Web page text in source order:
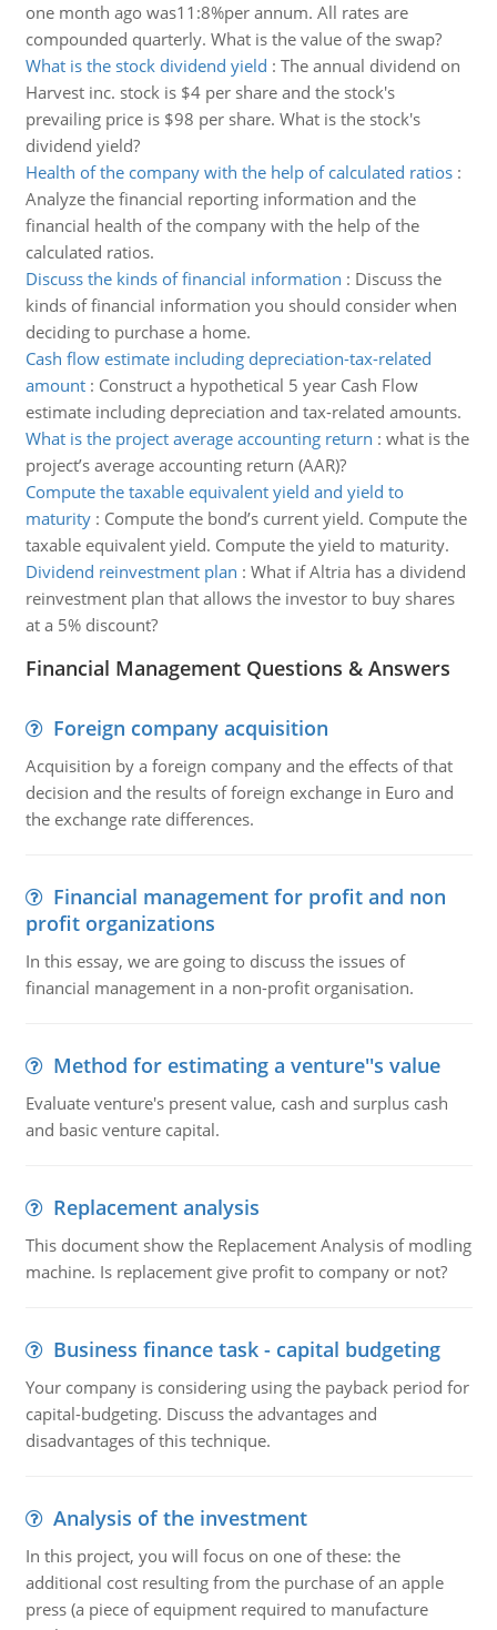
one month ago was11:8%per annum. All rates are
compounded quarterly. What is the value of the swap?
What is the stock dividend yield : The annual dividend on
Harvest inc. stock is $4 per share and the stock's
prevailing price is $98 per share. What is the stock's
dividend yield?
Health of the company with the help of calculated ratios:
Analyze the financial reporting information and the
financial health of the company with the help of the
calculated ratios.
Discuss the kinds of financial information : Discuss the
kinds of financial information you should consider when
deciding to purchase a home.
Cash flow estimate including depreciation-tax-related
amount: Construct a hypothetical 5 year Cash Flow
estimate including depreciation and tax-related amounts.
What is the project average accounting return : what is the
project’s average accounting return (AAR)?
Compute the taxable equivalent yield and yield to
maturity: Compute the bond’s current yield. Compute the
taxable equivalent yield. Compute the yield to maturity.
Dividend reinvestment plan : What if Altria has a dividend
reinvestment plan that allows the investor to buy shares
at a 5% discount?
Financial Management Questions & Answers
Foreign company acquisition
Acquisition by a foreign company and the effects of that
decision and the results of foreign exchange in Euro and
the exchange rate differences.
Financial management for profit and non
profit organizations
In this essay, we are going to discuss the issues of
financial management in a non-profit organisation.
Method for estimating a venture''s value
Evaluate venture's present value, cash and surplus cash
and basic venture capital.
Replacement analysis
This document show the Replacement Analysis of modling
machine. Is replacement give profit to company or not?
Business finance task - capital budgeting
Your company is considering using the payback period for
capital-budgeting. Discuss the advantages and
disadvantages of this technique.
Analysis of the investment
In this project, you will focus on one of these: the
additional cost resulting from the purchase of an apple
press (a piece of equipment required to manufacture